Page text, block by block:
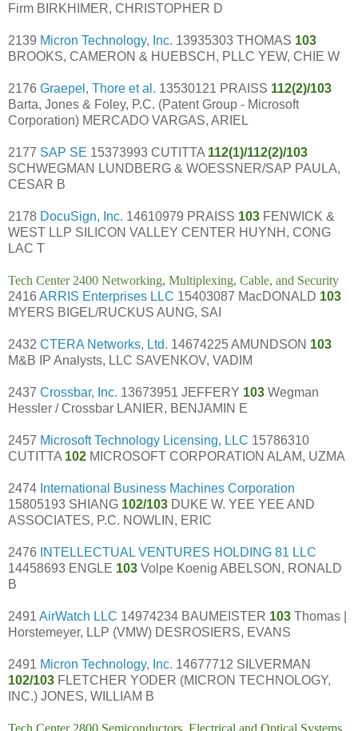
Firm BIRKHIMER, CHRISTOPHER D
2139 Micron Technology, Inc. 13935303 THOMAS 103
BROOKS, CAMERON & HUEBSCH, PLLC YEW, CHIE W
2176 Graepel, Thore et al. 13530121 PRAISS 112(2)/103
Barta, Jones & Foley, P.C. (Patent Group - Microsoft
Corporation) MERCADO VARGAS, ARIEL
2177 SAP SE 15373993 CUTITTA 112(1)/112(2)/103
SCHWEGMAN LUNDBERG & WOESSNER/SAP PAULA,
CESAR B
2178 DocuSign, Inc. 14610979 PRAISS 103 FENWICK &
WEST LLP SILICON VALLEY CENTER HUYNH, CONG
LAC T
Tech Center 2400 Networking, Multiplexing, Cable, and Security
2416 ARRIS Enterprises LLC 15403087 MacDONALD 103
MYERS BIGEL/RUCKUS AUNG, SAI
2432 CTERA Networks, Ltd. 14674225 AMUNDSON 103
M&B IP Analysts, LLC SAVENKOV, VADIM
2437 Crossbar, Inc. 13673951 JEFFERY 103 Wegman
Hessler / Crossbar LANIER, BENJAMIN E
2457 Microsoft Technology Licensing, LLC 15786310
CUTITTA 102 MICROSOFT CORPORATION ALAM, UZMA
2474 International Business Machines Corporation
15805193 SHIANG 102/103 DUKE W. YEE YEE AND
ASSOCIATES, P.C. NOWLIN, ERIC
2476
INTELLECTUAL VENTURES HOLDING 81 LLC
14458693 ENGLE 103 Volpe Koenig ABELSON, RONALD
B
2491 AirWatch LLC 14974234 BAUMEISTER 103 Thomas |
Horstemeyer, LLP (VMW) DESROSIERS, EVANS
2491 Micron Technology, Inc. 14677712 SILVERMAN
102/103 FLETCHER YODER (MICRON TECHNOLOGY,
INC.) JONES, WILLIAM B
Tech Center 2800 Semiconductors, Electrical and Optical Systems